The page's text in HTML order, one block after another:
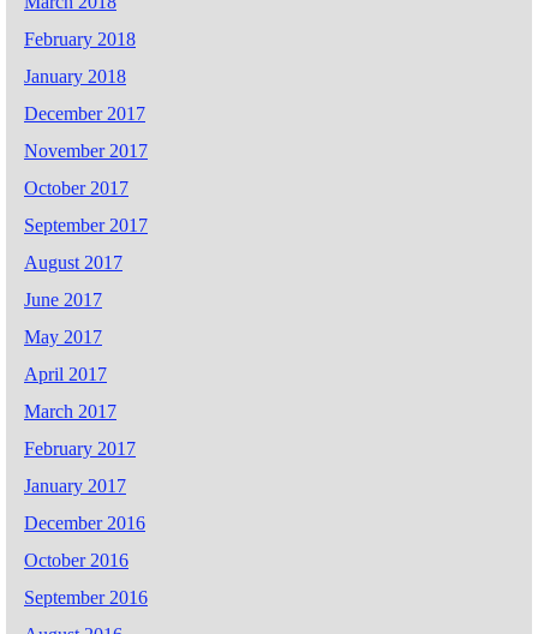
February 2018
January 2018
December 2017
November 2017
October 2017
September 2017
August 2017
June 2017
May 2017
April 2017
March 2017
February 2017
January 2017
December 2016
October 2016
September 2016